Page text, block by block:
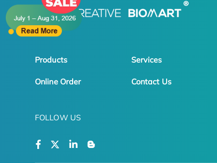
Products Services
Online Order Contact Us
FOLLOW US